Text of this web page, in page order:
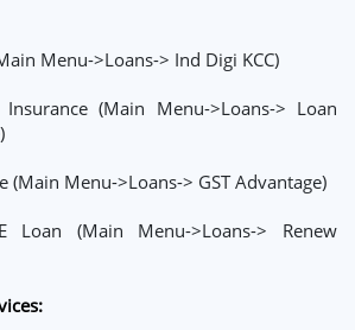
Menu->Loans-> Ind Digi KCC)
(Main Menu->Loans-> Loan
(Main Menu->Loans-> GST Advantage)
Loan (Main Menu->Loans-> Renew